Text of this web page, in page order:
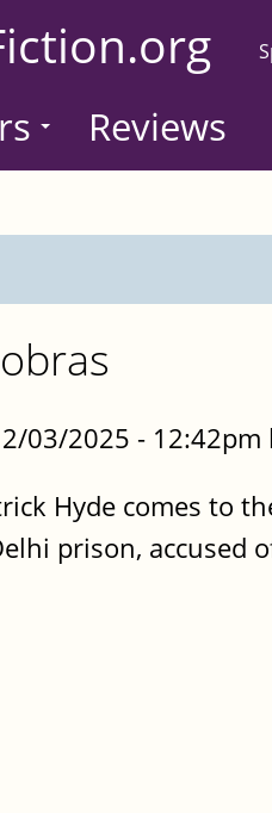
Reviews
03/2025 -
Hyde comes to
prison,